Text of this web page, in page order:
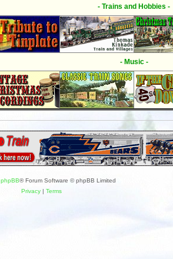
- Trains and Hobbies -
- Music -
phpBB® Forum Software © phpBB Limited
Privacy| Terms